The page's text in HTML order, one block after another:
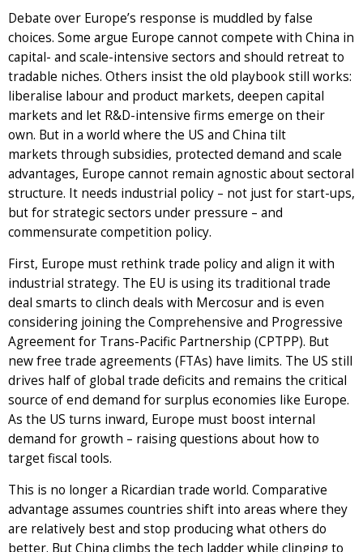
Debate over Europe’s response is muddled by false
choices. Some argue Europe cannot compete with China in
capital- and scale-intensive sectors and should retreat to
tradable niches. Others insist the old playbook still works:
liberalise labour and product markets, deepen capital
markets and let R&D-intensive firms emerge on their
own. But in a world where the US and China tilt
markets through subsidies, protected demand and scale
advantages, Europe cannot remain agnostic about sectoral
structure. It needs industrial policy – not just for start-ups,
but for strategic sectors under pressure – and
commensurate competition policy.
First, Europe must rethink trade policy and align it with
industrial strategy. The EU is using its traditional trade
deal smarts to clinch deals with Mercosur and is even
considering joining the Comprehensive and Progressive
Agreement for Trans-Pacific Partnership (CPTPP). But
new free trade agreements (FTAs) have limits. The US still
drives half of global trade deficits and remains the critical
source of end demand for surplus economies like Europe.
As the US turns inward, Europe must boost internal
demand for growth – raising questions about how to
target fiscal tools.
This is no longer a Ricardian trade world. Comparative
advantage assumes countries shift into areas where they
are relatively best and stop producing what others do
better. But China climbs the tech ladder while clinging to